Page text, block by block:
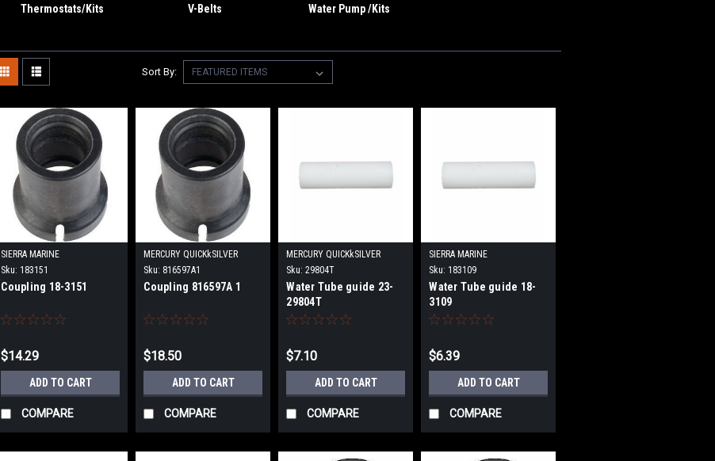
Thermostats/Kits V-Belts Water Pump /Kits
Sort By:
SIERRA MARINE
Sku: 183151
Coupling 18-3151
$14.29
ADD TO CART
COMPARE
MERCURY QUICKkSILVER
Sku: 816597A1
Coupling 816597A 1
$18.50
ADD TO CART
COMPARE
MERCURY QUICKkSILVER
Sku: 29804T
Water Tube guide 23-
29804T
$7.10
ADD TO CART
COMPARE
SIERRA MARINE
Sku: 183109
Water Tube guide 18-
3109
$6.39
ADD TO CART
COMPARE